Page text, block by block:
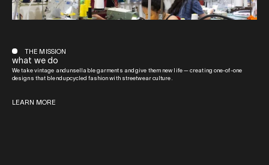
THE MISSION
what we do
We take vintage and unsellable garments and give them new life — creating one-of-one
designs that blend upcycled fashion with streetwear culture.
LEARN MORE